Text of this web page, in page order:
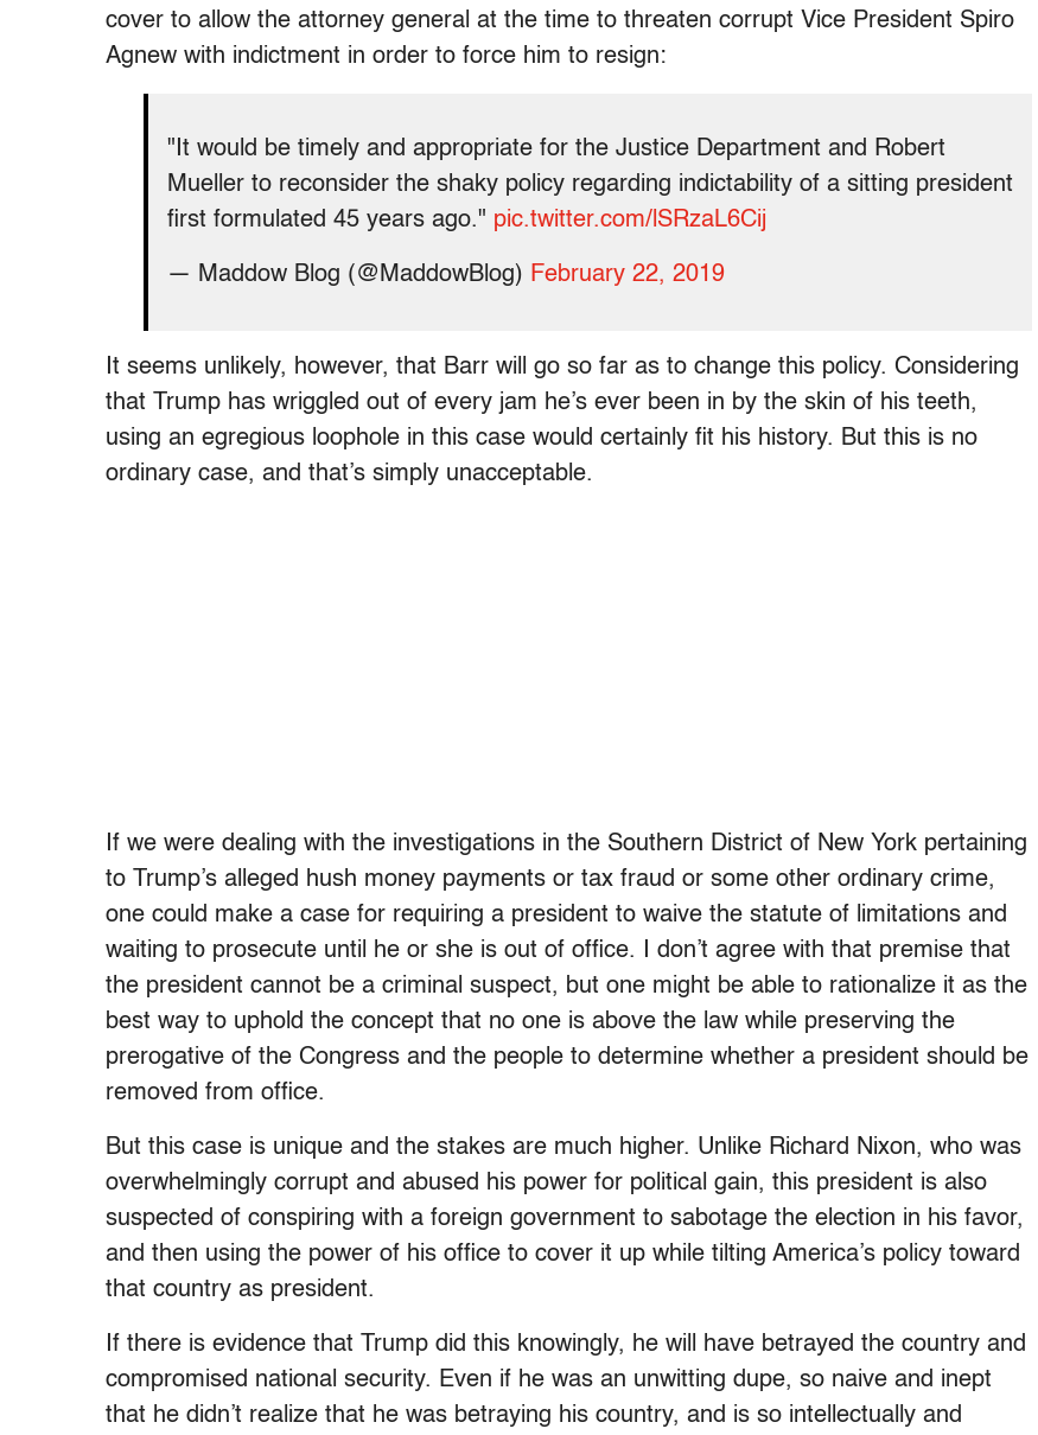
cover to allow the attorney general at the time to threaten corrupt Vice President Spiro
Agnew with indictment in order to force him to resign:
"It would be timely and appropriate for the Justice Department and Robert
Mueller to reconsider the shaky policy regarding indictability of a sitting president
first formulated 45 years ago." pic.twitter.com/lSRzaL6Cij
— Maddow Blog (@MaddowBlog) February 22, 2019
It seems unlikely, however, that Barr will go so far as to change this policy. Considering
that Trump has wriggled out of every jam he’s ever been in by the skin of his teeth,
using an egregious loophole in this case would certainly fit his history. But this is no
ordinary case, and that’s simply unacceptable.
If we were dealing with the investigations in the Southern District of New York pertaining
to Trump’s alleged hush money payments or tax fraud or some other ordinary crime,
one could make a case for requiring a president to waive the statute of limitations and
waiting to prosecute until he or she is out of office. I don’t agree with that premise that
the president cannot be a criminal suspect, but one might be able to rationalize it as the
best way to uphold the concept that no one is above the law while preserving the
prerogative of the Congress and the people to determine whether a president should be
removed from office.
But this case is unique and the stakes are much higher. Unlike Richard Nixon, who was
overwhelmingly corrupt and abused his power for political gain, this president is also
suspected of conspiring with a foreign government to sabotage the election in his favor,
and then using the power of his office to cover it up while tilting America’s policy toward
that country as president.
If there is evidence that Trump did this knowingly, he will have betrayed the country and
compromised national security. Even if he was an unwitting dupe, so naive and inept
that he didn’t realize that he was betraying his country, and is so intellectually and